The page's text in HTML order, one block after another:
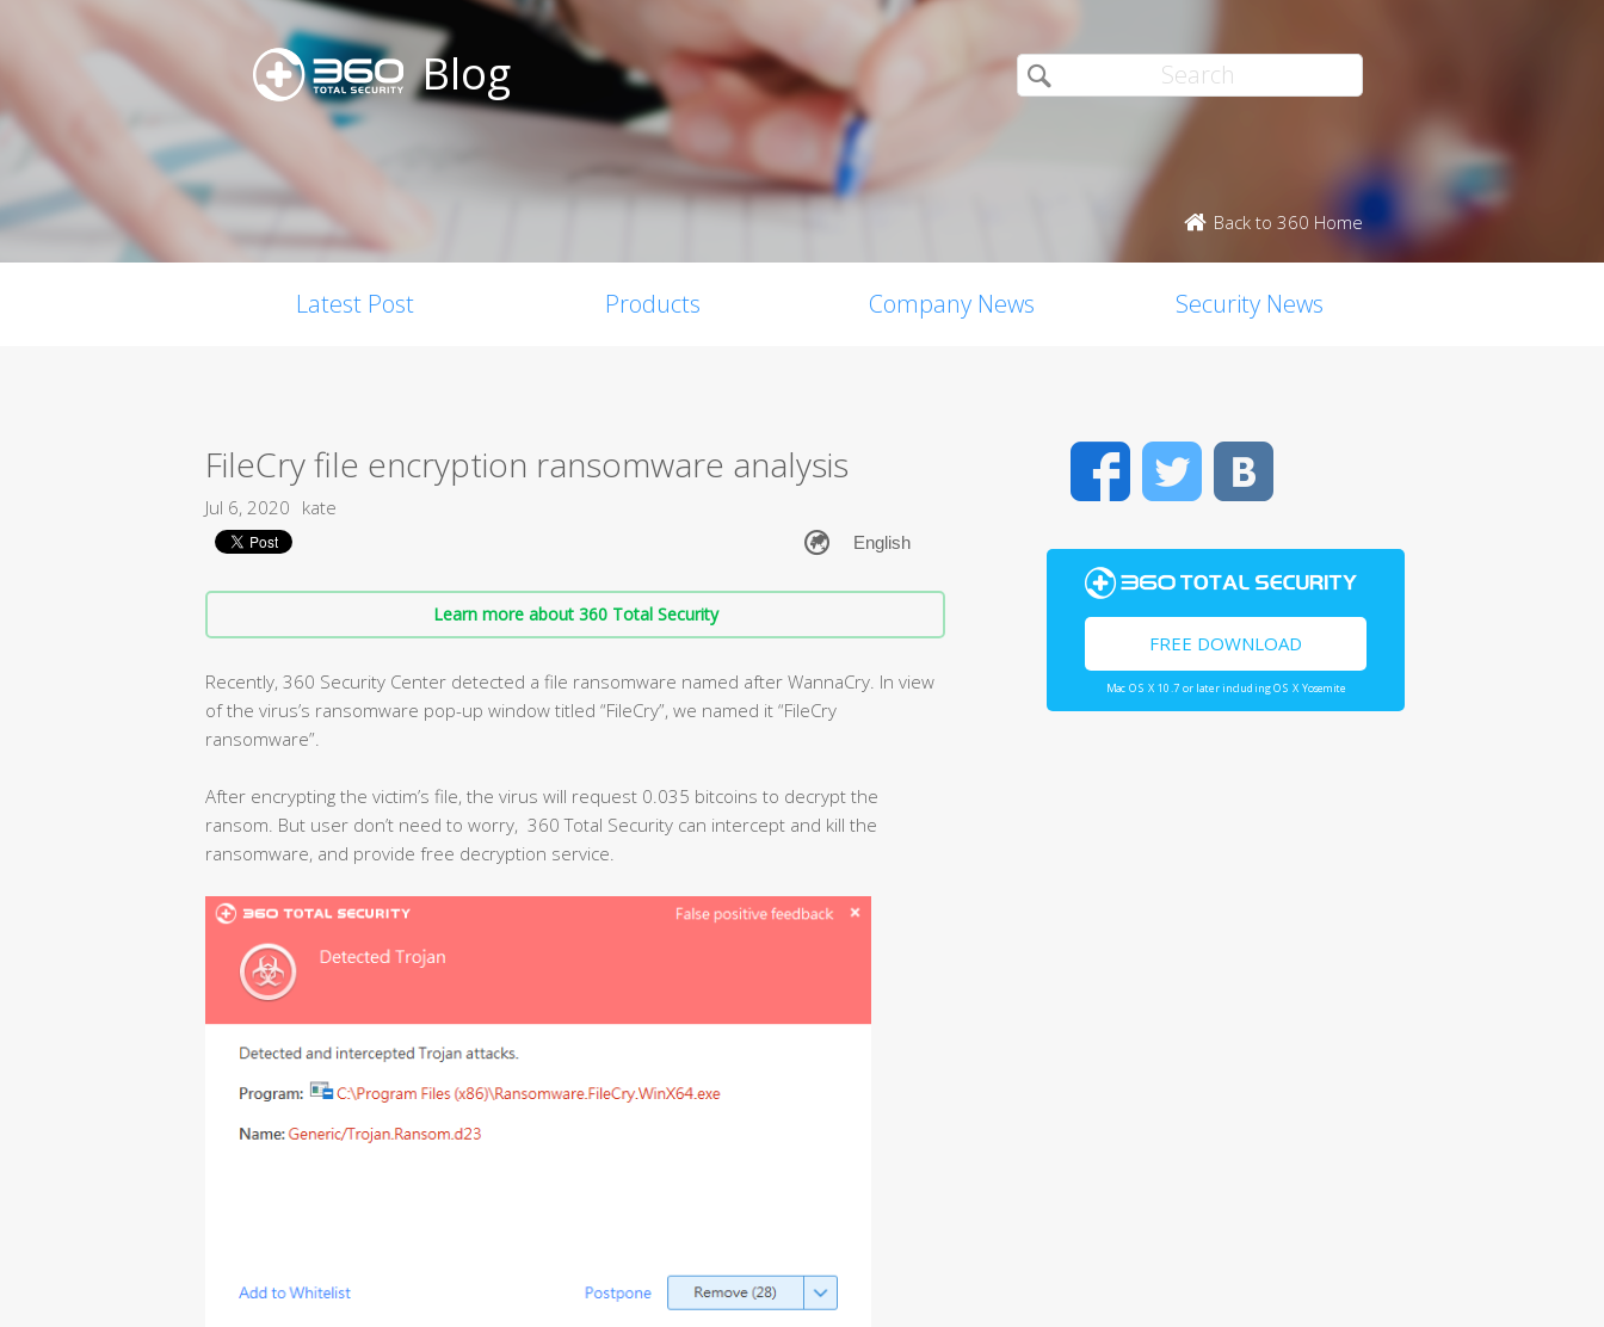
Blog
Back to 360 Home
Latest Post Products Company News Security News
FileCry file encryption ransomware analysis
Jul 6, 2020 kate
Learn more about 360 Total Security
Recently, 360 Security Center detected a file ransomware named after WannaCry. In view
of the virus’s ransomware pop-up window titled “FileCry”, we named it “FileCry
ransomware”.
After encrypting the victim’s file, the virus will request 0.035 bitcoins to decrypt the
ransom. But user don’t need to worry, 360 Total Security can intercept and kill the
ransomware, and provide free decryption service.
FacebookTwitter
FREE DOWNLOAD
Mac OS X 10.7 or later including OS X Yosemite